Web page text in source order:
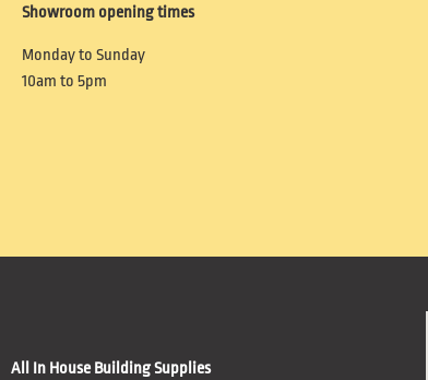
Showroom opening times
Monday to Sunday
10am to 5pm
All In House Building Supplies